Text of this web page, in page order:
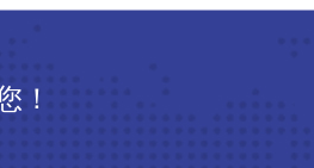
！